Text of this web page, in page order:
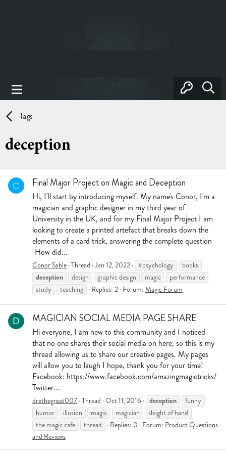
Tags
deception
C Final Major Project on Magic and Deception
Hi, I'll start by introducing myself. My name's Conor, I'm a
magician and graphic designer in my third year of
University in the UK, and for my Final Major Project I am
looking to create a printed artefact that breaks down the
elements of a card trick, answering the complete question
"How did...
Conor Sable Thread Jan 12, 2022 #psychology books
deception design graphic design magic
performance
study
teaching Replies: 2 Forum: Magic Forum
D MAGICIAN SOCIAL MEDIA PAGE SHARE
Hi everyone, I am new to this community and I noticed
that no one shares their social media on here, so this is my
thread allowing us to share our creative pages. My pages
will allow you to laugh I hope, thank you for your time!
Facebook: https://www.facebook.com/amazingmagictricks/
Twitter...
drethegreat007 Thread Oct 11, 2016 deception
funny
humor
illusion magic magician
sleight of hand
the magic cafe
thread Replies: 0 Forum: Product Questions
and Reviews